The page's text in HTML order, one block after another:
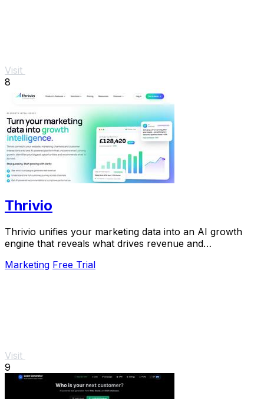
Visit
8
Thrivio
Thrivio unifies your marketing data into an AI growth
engine that reveals what drives revenue and
Marketing Free Trial
Visit
9